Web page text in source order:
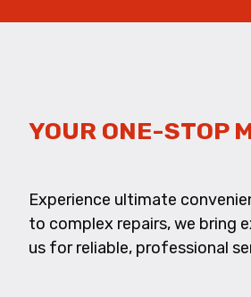
YOUR ONE-STOP
Experience ultimate
to complex repairs, we bring
us for reliable, professional